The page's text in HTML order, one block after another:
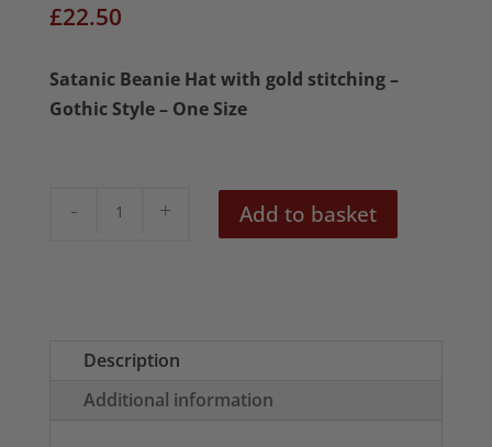
£22.50
Satanic Beanie Hat with gold stitching –
Gothic Style – One Size
Hail
Add to basket
Description
Additional information